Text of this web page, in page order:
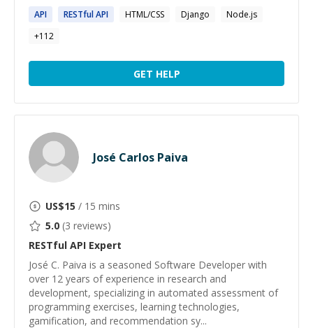
API RESTfulAPI HTML/CSS Django
Node.js
+112
GET HELP
José Carlos Paiva
US$15 / 15 mins
5.0 (3 reviews)
RESTful API Expert
José C. Paiva is a seasoned Software Developer with
over 12 years of experience in research and
development, specializing in automated assessment of
programming exercises, learning technologies,
gamification, and recommendation sy...